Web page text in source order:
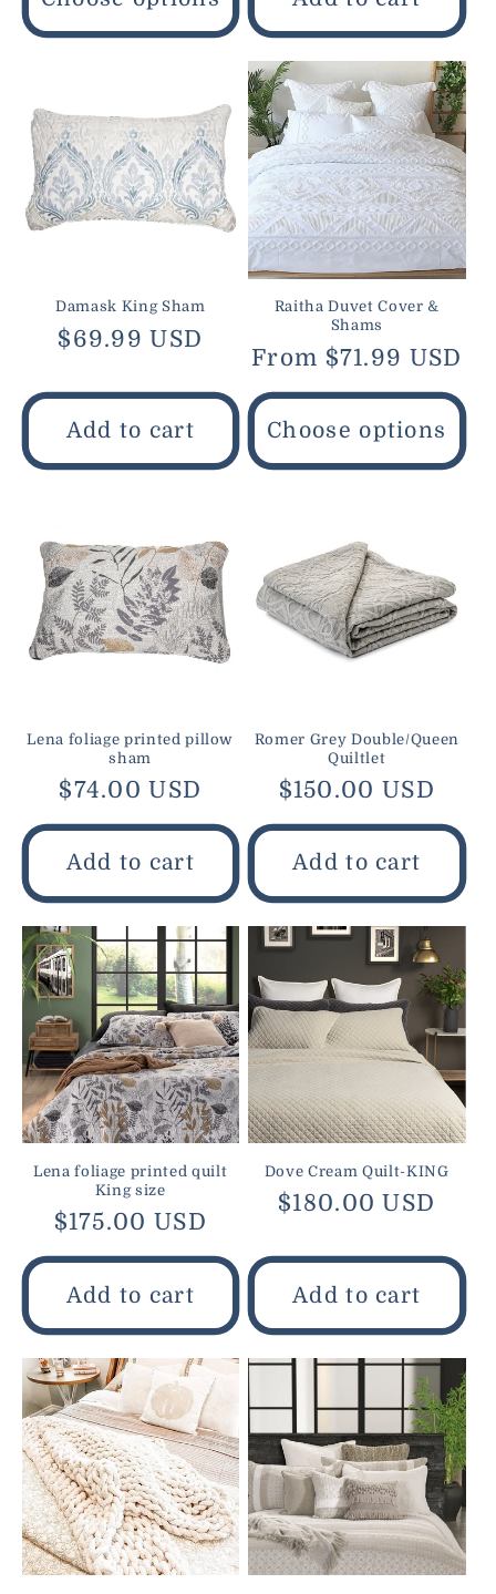
Damask King Sham
Regular
$69.99 USD
Add to cart
Raitha Duvet Cover &
Shams
Regular
price
From $71.99 USD
Choose options
Lena foliage printed pillow
sham
Regular
price
$74.00 USD
Add to cart
Romer Grey Double/Queen
Quiltlet
Regular
price
$150.00 USD
Add to cart
Lena foliage printed quilt
King size
Regular
price
$175.00 USD
Add to cart
Dove Cream Quilt-KING
Regular
$180.00 USD
Add to cart